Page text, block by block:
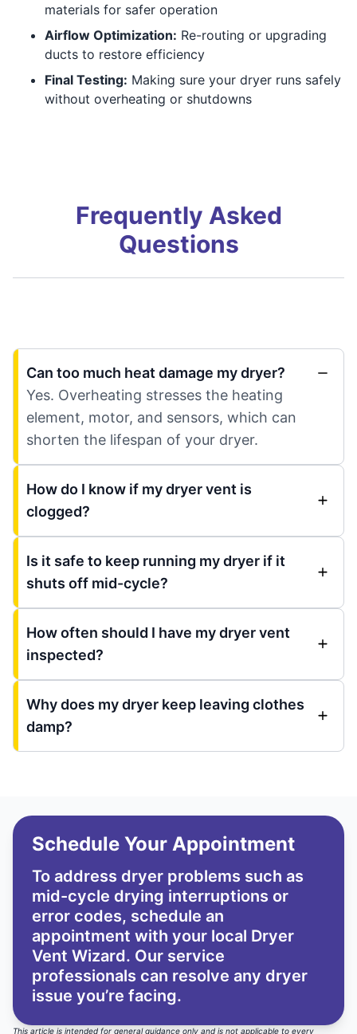
materials for safer operation
Airflow Optimization: Re-routing or upgrading
ducts to restore efficiency
Final Testing: Making sure your dryer runs safely
without overheating or shutdowns
Frequently Asked
Questions
Can too much heat damage my dryer?
Yes. Overheating stresses the heating
element, motor, and sensors, which can
shorten the lifespan of your dryer.
How do I know if my dryer vent is
clogged?
Is it safe to keep running my dryer if it
shuts off mid-cycle?
How often should I have my dryer vent
inspected?
Why does my dryer keep leaving clothes
damp?
Schedule Your Appointment
To address dryer problems such as
mid-cycle drying interruptions or
error codes, schedule an
appointment with your local Dryer
Vent Wizard. Our service
professionals can resolve any dryer
issue you’re facing.
This article is intended for general guidance only and is not applicable to every